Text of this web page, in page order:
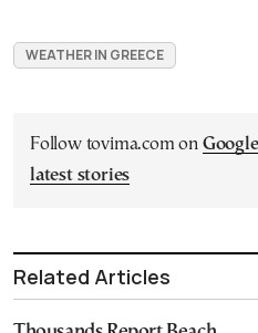
WEATHER IN GREECE
Follow tovima.com on
latest stories
Related Articles